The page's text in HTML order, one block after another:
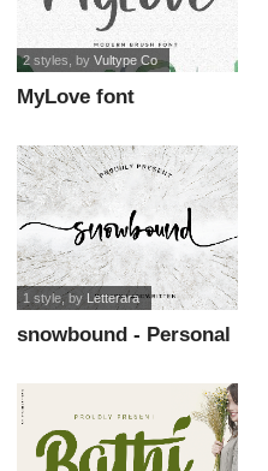
MyLove font
2 styles , by Vultype Co
snowbound - Personal
1 style, by Letterara